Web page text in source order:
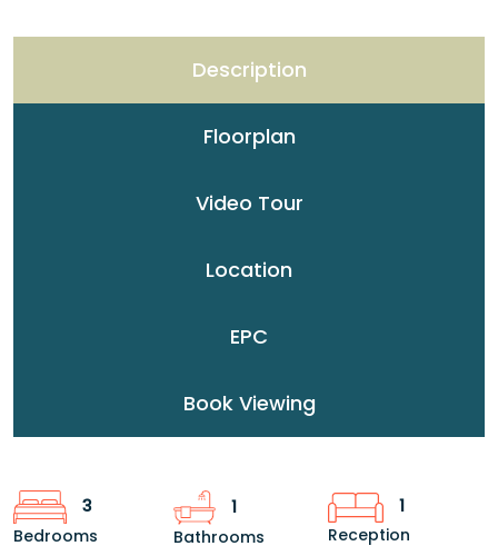
Description
Floorplan
Video Tour
Location
EPC
Book Viewing
3
Bedrooms
1
Bathrooms
1
Reception